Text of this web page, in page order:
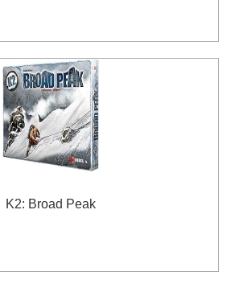
K2: Broad Peak